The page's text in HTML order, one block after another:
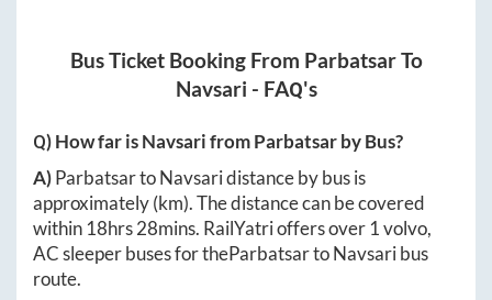
Bus Ticket Booking From ParbatsarTo
Navsari - FAQ's
Q) How far isNavsarifromParbatsarby Bus?
A)ParbatsartoNavsaridistance by bus is
approximately(km). The distance can be covered
within 18hrs 28mins. RailYatri offers over 1volvo,
AC sleeper buses for theParbatsartoNavsaribus
route.